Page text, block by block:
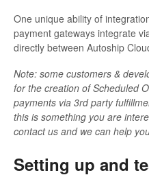
One unique ability of
payment gateways integrate
directly between Autoship
Note: some customers &
for the creation of Scheduled
payments via 3rd party
this is something you are
contact us and we can help
Setting up and